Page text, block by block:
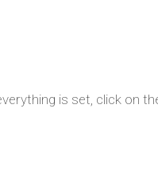
is set, click on